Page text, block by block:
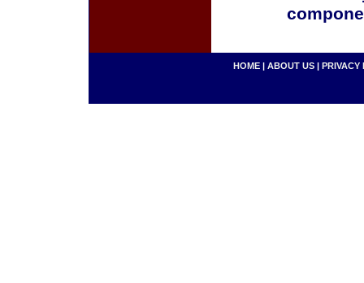
HOME | ABOUT US | PRIVACY